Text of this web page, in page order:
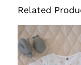
Related